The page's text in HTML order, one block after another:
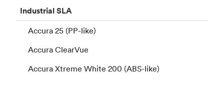
IndustrialSLA
Accura 25 (PP-like)
Accura ClearVue
Accura Xtreme White 200 (ABS-like)